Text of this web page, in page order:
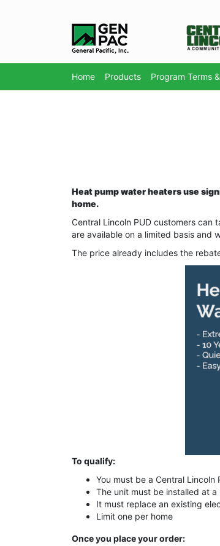
Home Products Program Terms
Heat pump water heaters use
home.
Central Lincoln PUD customers
are available on a limited basis and
The price already includes the
To qualify:
You must be a Central Lincoln
The unit must be installed at
It must replace an existing
Limit one per home
Once you place your order: